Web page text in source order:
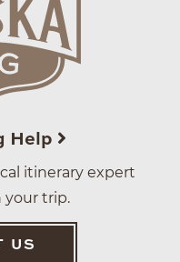
Help
itinerary expert
your trip.
US